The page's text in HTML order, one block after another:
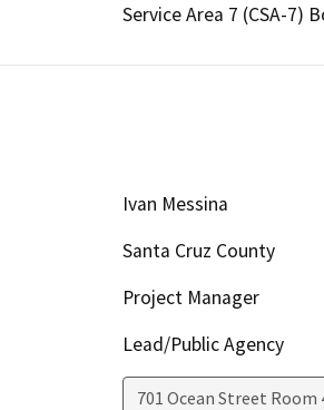
Service Area 7 (CSA-7)
Ivan Messina
Santa Cruz County
Project Manager
Lead/Public Agency
701 Ocean Street Room